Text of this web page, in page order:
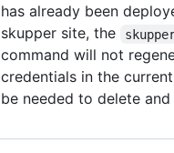
has already been
skupper site, the
command will not
credentials in the
be needed to delete